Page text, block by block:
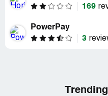
169
PowerPay
3